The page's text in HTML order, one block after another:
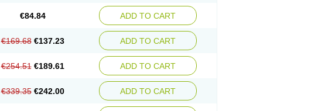
€84.84 ADD TO CART
€169.68 €137.23 ADD TO CART
€254.51 €189.61 ADD TO CART
€339.35 €242.00 ADD TO CART